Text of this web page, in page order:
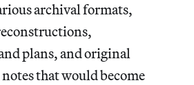
archival formats,
plans, and original
that would become